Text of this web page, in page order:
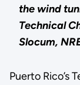
the wind
Technical
Slocum,
Puerto Rico’s